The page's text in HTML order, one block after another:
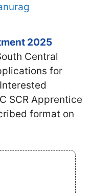
2025
Central
for
SCR Apprentice
format on